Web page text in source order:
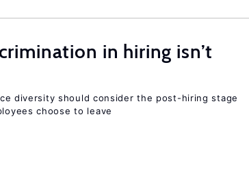
in hiring isn’t
diversity should consider the post-hiring stage
choose to leave